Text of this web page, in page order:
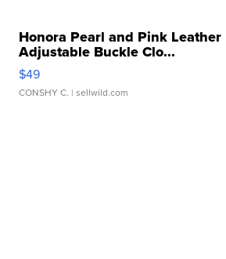
Honora Pearl and Pink
Adjustable Buckle Clo...
$49
CONSHY C. | sellwild.com